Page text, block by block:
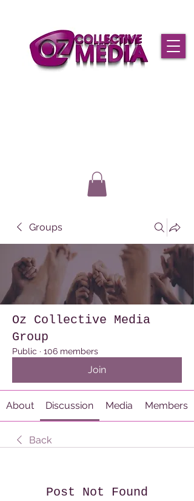
Groups
Oz Collective Media
Group
Public · 106 members
Join
About Discussion Media Members
Back
Post Not Found